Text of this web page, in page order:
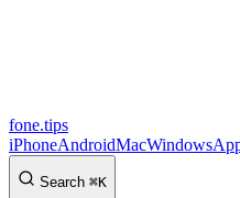
fone.tips
iPhoneAndroidMacWindows
Search ⌘K